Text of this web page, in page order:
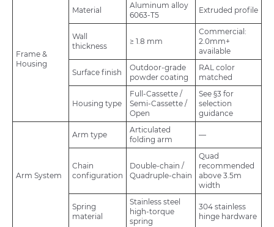
Frame &
Housing
Material
Aluminum alloy
6063-T5
Extruded profile
Wall
thickness
≥ 1.8 mm
Commercial:
2.0mm+
available
Surface finish
Outdoor-grade
powder coating
RAL color
matched
Housing type
Full-Cassette /
Semi-Cassette /
Open
See §3 for
selection
guidance
Arm System
Arm type
Articulated
folding arm
—
Chain
configuration
Double-chain /
Quadruple-chain
Quad
recommended
above 3.5m
width
Spring
material
Stainless steel
high-torque
spring
304 stainless
hinge hardware